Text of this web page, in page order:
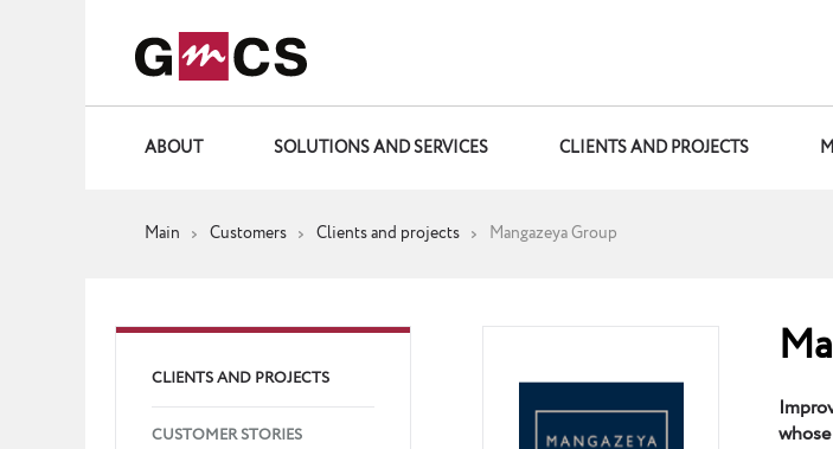
ABOUT SOLUTIONS AND SERVICES CLIENTS AND PROJECTS
Main Customers Clients and projects Mangazeya Group
CLIENTS AND PROJECTS
CUSTOMER STORIES